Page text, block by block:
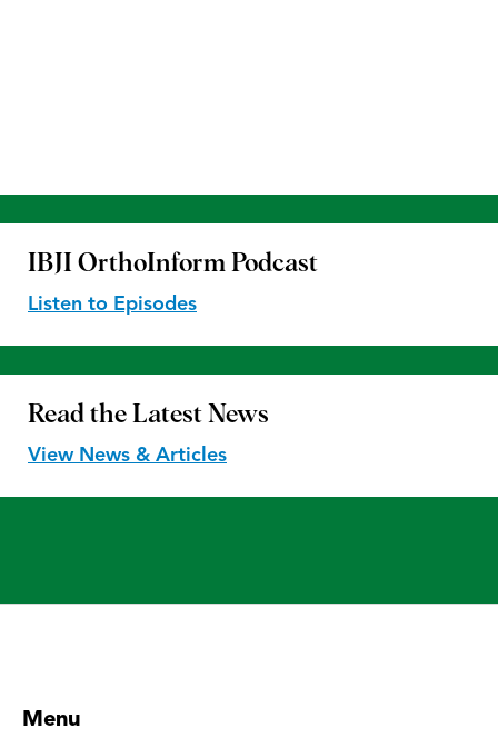
IBJI OrthoInform Podcast
Listen to Episodes
Read the Latest News
View News & Articles
Menu